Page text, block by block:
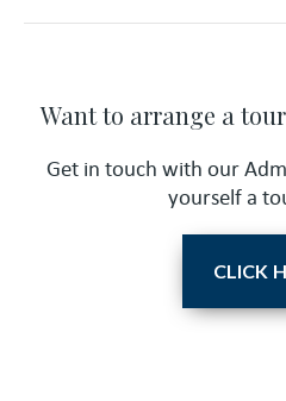
Want to arrange a
Get in touch with our
yourself a
CLICK